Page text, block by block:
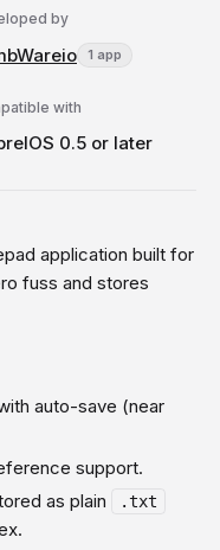
by
1 app
with
0.5 or later
application built for
fuss and stores
auto-save (near
support.
as plain
.txt